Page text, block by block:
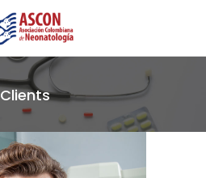
Clients